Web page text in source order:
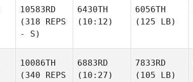
10583RD
(318 REPS
- S)
6430TH
(10:12)
6056TH
(125 LB)
10086TH
(340 REPS
6883RD
(10:27)
7833RD
(105 LB)